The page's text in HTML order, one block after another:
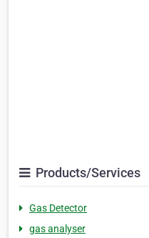
Products/Services
Gas Detector
gas analyser